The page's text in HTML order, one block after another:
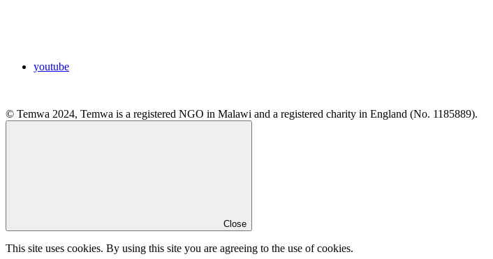
youtube
© Temwa 2024, Temwa is a registered NGO in Malawi and a registered charity in England (No. 1185889).
Close
This site uses cookies. By using this site you are agreeing to the use of cookies.